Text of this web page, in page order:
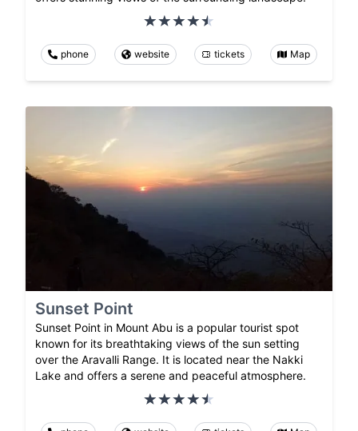
phone website tickets Map
Sunset Point
Sunset Point in Mount Abu is a popular tourist spot
known for its breathtaking views of the sun setting
over the Aravalli Range. It is located near the Nakki
Lake and offers a serene and peaceful atmosphere.